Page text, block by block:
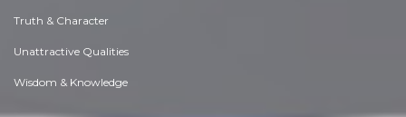
Truth & Character
Unattractive Qualities
Wisdom & Knowledge